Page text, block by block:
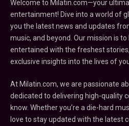
Welcome to Milatin.com—your
entertainment! Dive into a world of
you the latest news and updates
music, and beyond. Our mission is
entertained with the freshest
exclusive insights into the lives of
At Milatin.com, we are passionate
dedicated to delivering high-quality
know. Whether you’re a die-hard
love to stay updated with the latest